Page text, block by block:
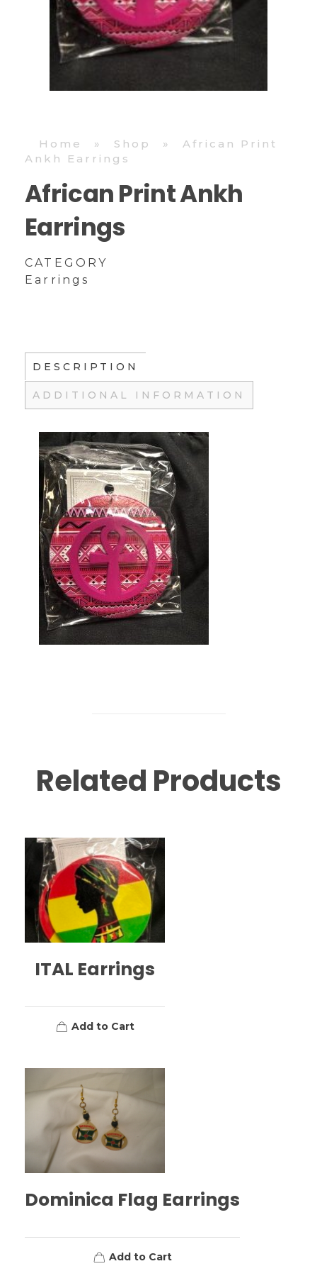
Home » Shop »
African Print
Ankh Earrings
African Print Ankh
Earrings
CATEGORY
Earrings
DESCRIPTION
ADDITIONAL INFORMATION
Related Products
ITAL Earrings
Add to Cart
Dominica Flag Earrings
Add to Cart